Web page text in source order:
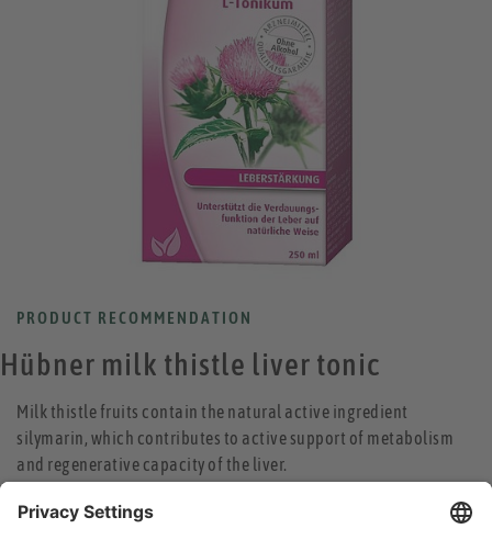
PRODUCT RECOMMENDATION
Hübner milk thistle liver tonic
Milk thistle fruits contain the natural active ingredient
silymarin, which contributes to active support of metabolism
and regenerative capacity of the liver.
high-dose, traditional medicine